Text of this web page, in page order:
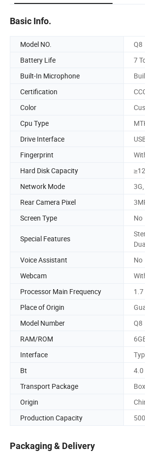
Basic Info.
Model NO. Q8
Battery Life
7
Built-In Microphone
Certification
Color
Cpu Type
Drive Interface
Fingerprint
Hard Disk Capacity
Network Mode
Rear Camera Pixel
Screen Type
No
Special Features
Voice Assistant No
Webcam
Processor Main Frequency
1.7
Place of Origin
Model Number
Q8
RAM/ROM
Interface
Bt
4.0
Transport Package
Box
Origin
Production Capacity
Packaging & Delivery